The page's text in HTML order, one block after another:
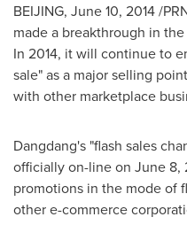
BEIJING, June 10, 2014/
made a breakthrough in
In 2014, it will continue to
sale" as a major selling
with other marketplace
Dangdang's "flash sales
officially on-line on June 8,
promotions in the mode of
other e-commerce